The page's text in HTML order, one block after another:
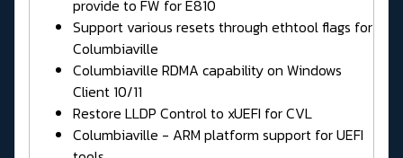
provide to FW for E810
Support various resets through ethtool flags for
Columbiaville
Columbiaville RDMA capability on Windows
Client 10/11
Restore LLDP Control to xUEFI for CVL
Columbiaville - ARM platform support for UEFI